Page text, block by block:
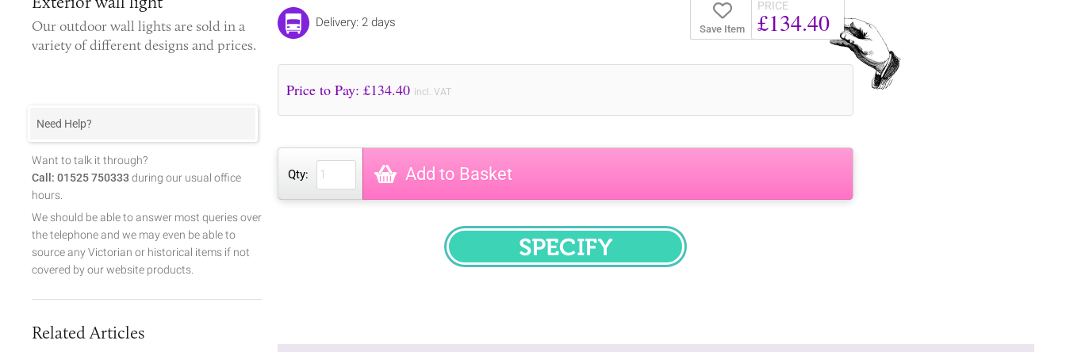
Save Item
PRICE
£134.40
Delivery: 2 days
Price to Pay: £134.40 incl. VAT
Qty: Add to Basket
SPECIFY
Ouroutdoor wall lights are sold in a
variety of different designs and prices.
Need Help?
Want to talk it through?
Call: 01525 750333 during our usual office
hours.
We should be able to answer most queries over
the telephone and we may even be able to
source any Victorian or historical items if not
covered by our website products.
Related Articles